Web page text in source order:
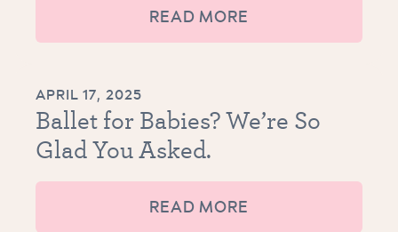
READ MORE
APRIL 17, 2025
Ballet for Babies? We’re So
Glad You Asked.
READ MORE